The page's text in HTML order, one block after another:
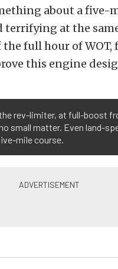
about a
at the
full hour of
this engine
rev-limiter, at full-boost
small matter. Even land-
mile course.